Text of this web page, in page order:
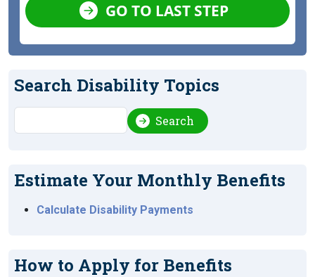
GO TO LAST STEP
Search Disability Topics
Search Search
Estimate Your Monthly Benefits
Calculate Disability Payments
How to Apply for Benefits